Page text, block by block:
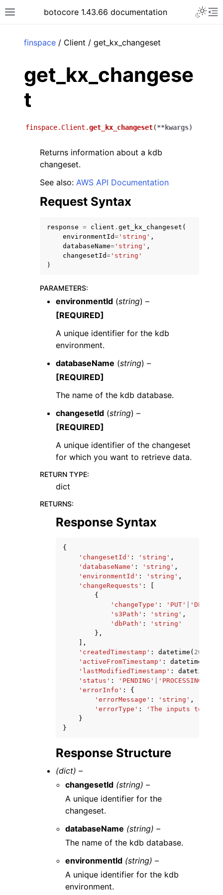
Toggle site navigation sidebar
botocore 1.43.66 documentation
finspace / Client / get_kx_changeset
get_kx_changese
t
finspace.Client.get_kx_changeset(**kwargs)
Returns information about a kdb
changeset.
See also: AWS API Documentation
Request Syntax
response = client . get_kx_changeset (
environmentId= 'string' ,
databaseName= 'string' ,
changesetId= 'string'
)
PARAMETERS:
environmentId (string) –
[REQUIRED]
A unique identifier for the kdb
environment.
databaseName (string) –
[REQUIRED]
The name of the kdb database.
changesetId (string) –
[REQUIRED]
A unique identifier of the changeset
for which you want to retrieve data.
RETURN TYPE:
dict
RETURNS:
Response Syntax
{
'changesetId' : 'string' ,
'databaseName' : 'string' ,
'environmentId' : 'string' ,
'changeRequests' :
{
'changeType' : 'PUT' 'DELETE'
's3Path' : 'string' ,
'dbPath' :
'string'
},
],
'createdTimestamp' : datetime ( 2015
'activeFromTimestamp' : datetime
'lastModifiedTimestamp' : datetime
'status' : 'PENDING' 'PROCESSING'
'errorInfo' :
{
'errorMessage' : 'string' ,
'errorType' :
'The inputs to
}
}
Response Structure
(dict) –
changesetId (string) –
A unique identifier for the
changeset.
databaseName (string) –
The name of the kdb database.
environmentId (string) –
A unique identifier for the kdb
environment.